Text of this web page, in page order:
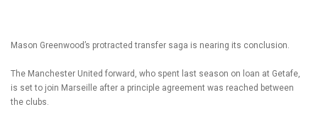
Mason Greenwood’s protracted transfer saga is nearing its conclusion.
The Manchester United forward, who spent last season on loan at Getafe,
is set to join Marseille after a principle agreement was reached between
the clubs.